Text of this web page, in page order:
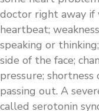
doctor right away if
heartbeat;
speaking or
side of the face;
pressure; shortness
passing out. A
called serotonin